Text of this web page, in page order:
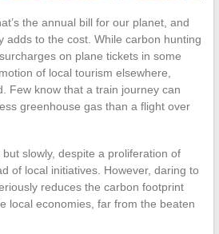
the annual bill for our planet, and
adds to the cost. While carbon hunting
on plane tickets in some
of local tourism elsewhere,
Few know that a train journey can
greenhouse gas than a flight over
slowly, despite a proliferation of
of local initiatives. However, daring to
reduces the carbon footprint
local economies, far from the beaten